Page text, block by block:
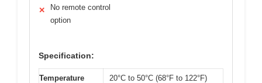
✕
No remote control
option
Specification:
Temperature
20°C to 50°C (68°F to 122°F)